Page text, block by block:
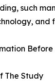
such
and
Before
The Study